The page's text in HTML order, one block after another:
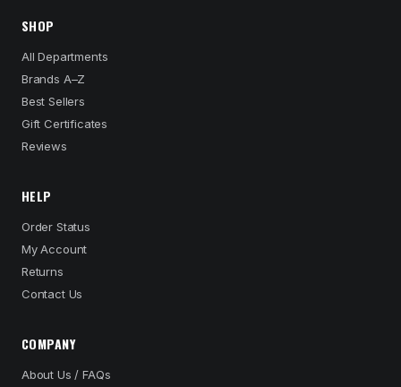
SHOP
All Departments
Brands A–Z
Best Sellers
Gift Certificates
Reviews
HELP
Order Status
My Account
Returns
Contact Us
COMPANY
About Us / FAQs